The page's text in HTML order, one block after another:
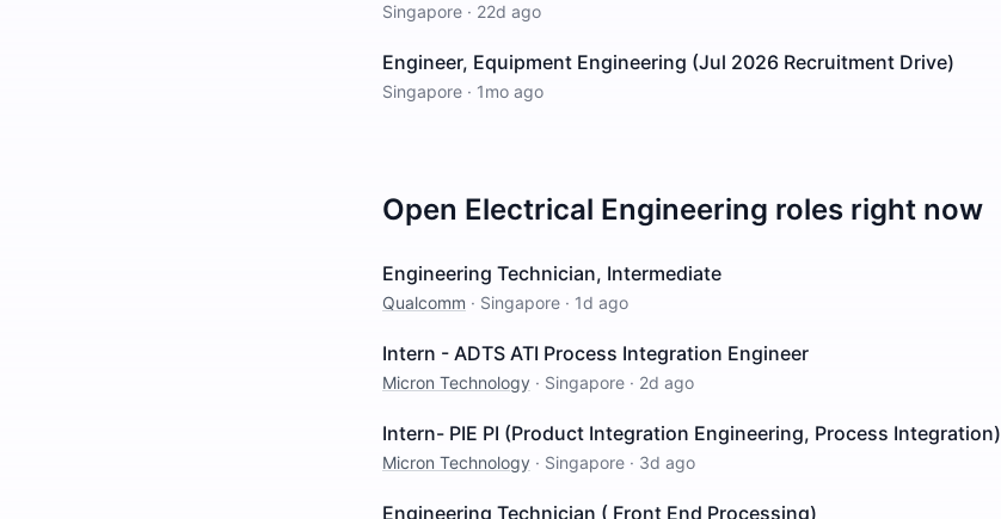
Singapore · 22d ago
Engineer, Equipment Engineering (Jul 2026 Recruitment Drive)
Singapore · 1mo ago
Open Electrical Engineering roles right now
Engineering Technician, Intermediate
Qualcomm · Singapore · 1d ago
Intern - ADTS ATI Process Integration Engineer
Micron Technology · Singapore · 2d ago
Intern- PIE PI (Product Integration Engineering, Process Integration)
Micron Technology · Singapore · 3d ago
Engineering Technician ( Front End Processing)